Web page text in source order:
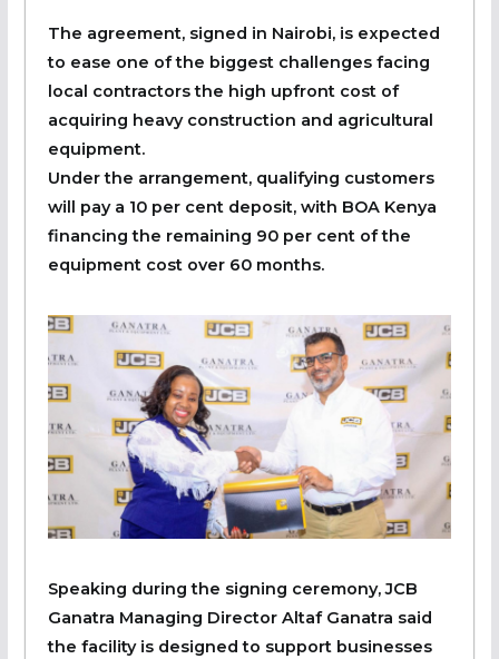
The agreement, signed in Nairobi, is expected
to ease one of the biggest challenges facing
local contractors the high upfront cost of
acquiring heavy construction and agricultural
equipment.
Under the arrangement, qualifying customers
will pay a 10 per cent deposit, with BOA Kenya
financing the remaining 90 per cent of the
equipment cost over 60 months.
Speaking during the signing ceremony, JCB
Ganatra Managing Director Altaf Ganatra said
the facility is designed to support businesses